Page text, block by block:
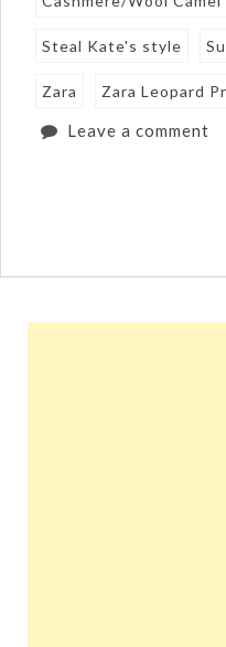
Steal Kate's style
Zara Zara Leopard
Leave a comment